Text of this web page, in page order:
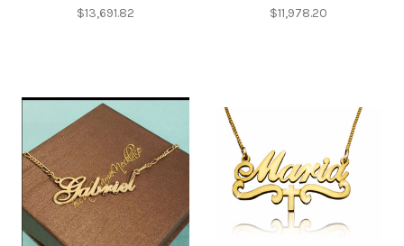
$13,691.82 $11,978.20